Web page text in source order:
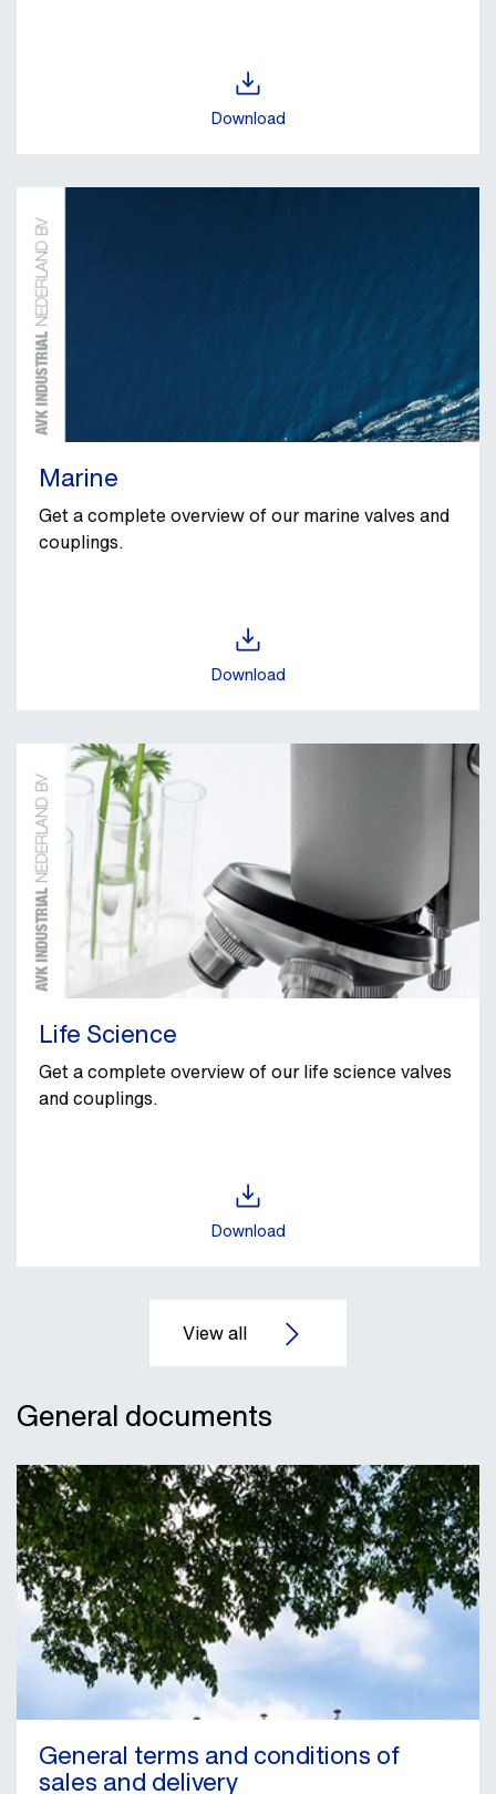
Download
Marine
Get a complete overview of our marine valves and
couplings.
Download
Life Science
Get a complete overview of our life science valves
and couplings.
Download
General documents
General terms and conditions of
sales and delivery